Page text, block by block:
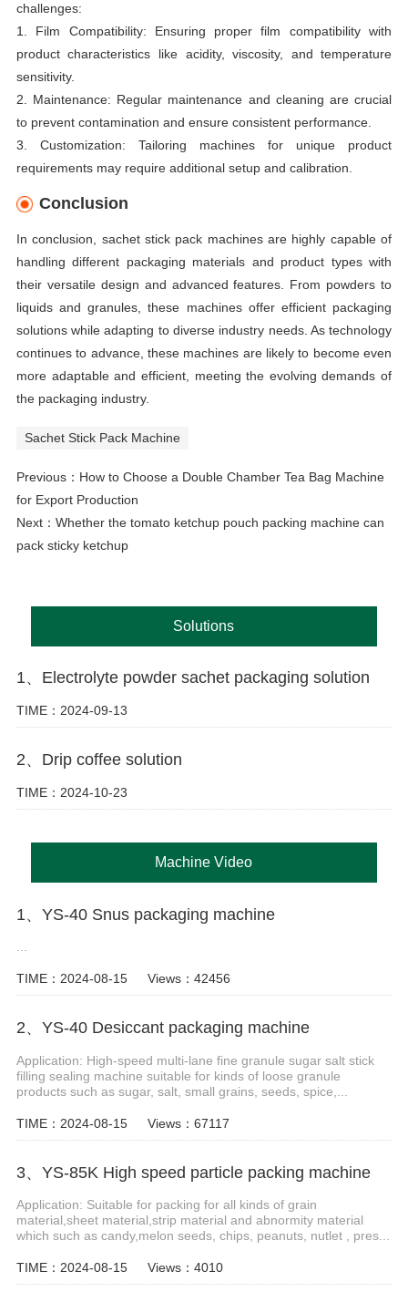
challenges:
1. Film Compatibility: Ensuring proper film compatibility with
product characteristics like acidity, viscosity, and temperature
sensitivity.
2. Maintenance: Regular maintenance and cleaning are crucial
to prevent contamination and ensure consistent performance.
3. Customization: Tailoring machines for unique product
requirements may require additional setup and calibration.
Conclusion
In conclusion, sachet stick pack machines are highly capable of
handling different packaging materials and product types with
their versatile design and advanced features. From powders to
liquids and granules, these machines offer efficient packaging
solutions while adapting to diverse industry needs. As technology
continues to advance, these machines are likely to become even
more adaptable and efficient, meeting the evolving demands of
the packaging industry.
Sachet Stick Pack Machine
Previous： How to Choose a Double Chamber Tea Bag Machine
for Export Production
Next： Whether the tomato ketchup pouch packing machine can
pack sticky ketchup
Solutions
1、Electrolyte powder sachet packaging solution
TIME：2024-09-13
2、Drip coffee solution
TIME：2024-10-23
Machine Video
1、YS-40 Snus packaging machine
...
TIME：2024-08-15 Views：42456
2、YS-40 Desiccant packaging machine
Application: High-speed multi-lane fine granule sugar salt stick
filling sealing machine suitable for kinds of loose granule
products such as sugar, salt, small grains, seeds, spice,...
TIME：2024-08-15 Views：67117
3、YS-85K High speed particle packing machine
Application: Suitable for packing for all kinds of grain
material,sheet material,strip material and abnormity material
which such as candy,melon seeds, chips, peanuts, nutlet , pres...
TIME：2024-08-15 Views：4010